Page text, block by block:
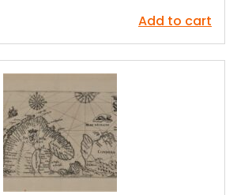
Add to cart